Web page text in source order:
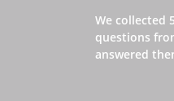
We collected
questions
answered